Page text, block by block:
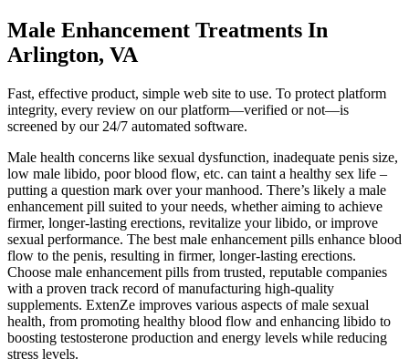
Male Enhancement Treatments In
Arlington, VA
Fast, effective product, simple web site to use. To protect platform
integrity, every review on our platform—verified or not—is
screened by our 24/7 automated software.
Male health concerns like sexual dysfunction, inadequate penis size,
low male libido, poor blood flow, etc. can taint a healthy sex life –
putting a question mark over your manhood. There’s likely a male
enhancement pill suited to your needs, whether aiming to achieve
firmer, longer-lasting erections, revitalize your libido, or improve
sexual performance. The best male enhancement pills enhance blood
flow to the penis, resulting in firmer, longer-lasting erections.
Choose male enhancement pills from trusted, reputable companies
with a proven track record of manufacturing high-quality
supplements. ExtenZe improves various aspects of male sexual
health, from promoting healthy blood flow and enhancing libido to
boosting testosterone production and energy levels while reducing
stress levels.